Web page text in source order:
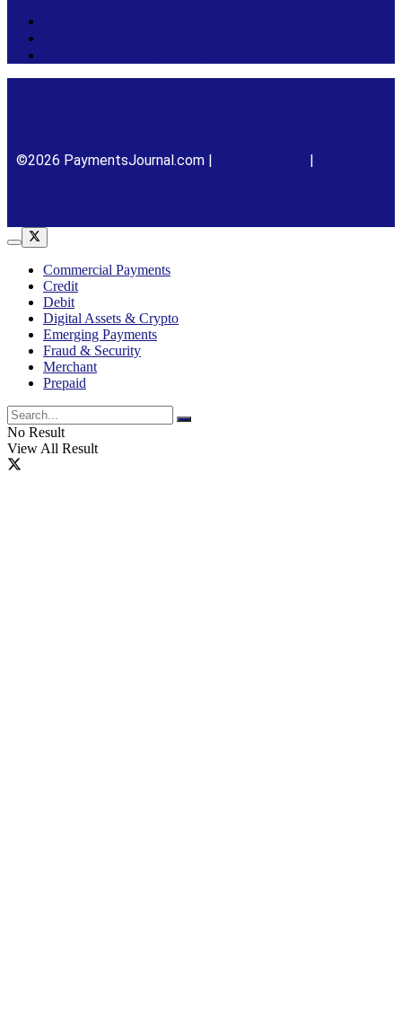
©2026 PaymentsJournal.com |
Commercial Payments
Credit
Debit
Digital Assets & Crypto
Emerging Payments
Fraud & Security
Merchant
Prepaid
No Result
View All Result